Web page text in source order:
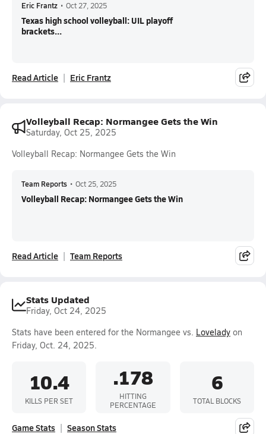
Eric Frantz • Oct 27, 2025
Texas high school volleyball: UIL playoff
brackets...
Read Article Eric Frantz
Volleyball Recap: Normangee Gets the Win
Saturday, Oct 25, 2025
Volleyball Recap: Normangee Gets the Win
Team Reports • Oct 25, 2025
Volleyball Recap: Normangee Gets the Win
Read Article Team Reports
Stats Updated
Friday, Oct 24, 2025
Stats have been entered for the Normangee vs. Lovelady on
Friday, Oct. 24, 2025.
10.4
KILLS PER SET
.178
HITTING
PERCENTAGE
6
TOTAL BLOCKS
Game Stats Season Stats